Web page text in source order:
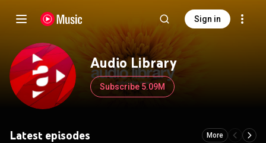
Sign in
Audio Library
Subscribe 5.09M
Latest episodes More